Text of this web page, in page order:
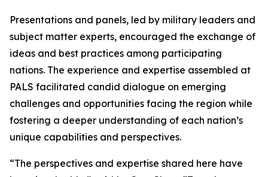
Presentations and panels, led by military leaders and
subject matter experts, encouraged the exchange of
ideas and best practices among participating
nations. The experience and expertise assembled at
PALS facilitated candid dialogue on emerging
challenges and opportunities facing the region while
fostering a deeper understanding of each nation’s
unique capabilities and perspectives.
“The perspectives and expertise shared here have